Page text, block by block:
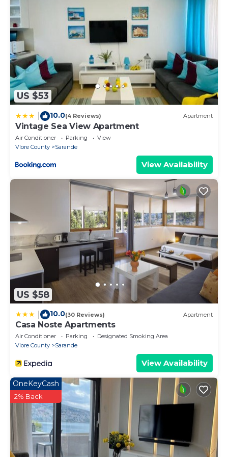
Property policy: the primary guest must be at least
18 years old
US $53
10.0(4 Reviews) Apartment
Vintage Sea View Apartment
Air Conditioner Parking
View
Vlore County
Sarande
View Availability
US $58
10.0(30 Reviews) Apartment
Casa Noste Apartments
Air Conditioner Parking
Designated Smoking Area
Vlore County
Sarande
View Availability
OneKeyCash
2% Back